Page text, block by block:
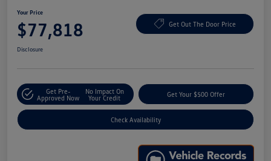
Your Price
$77,818 Get Out The Door Price
Disclosure
Get Pre-
Approved Now
No Impact On
Your Credit
Get Your $500 Offer
Check Availability